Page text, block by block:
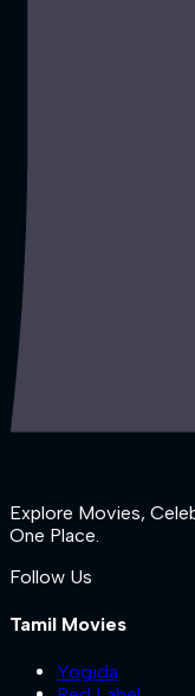
Explore Movies,
One Place.
Follow Us
Tamil Movies
Yogida